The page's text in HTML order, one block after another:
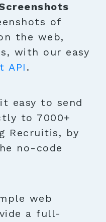
of
the web,
with our easy
API .
easy to send
to 7000+
Recruitis, by
no-code
web
a full-